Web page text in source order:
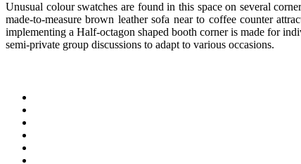
Unusual colour swatches are found in this space on several
made-to-measure brown leather sofa near to coffee counter
implementing a Half-octagon shaped booth corner is made for
semi-private group discussions to adapt to various occasions.